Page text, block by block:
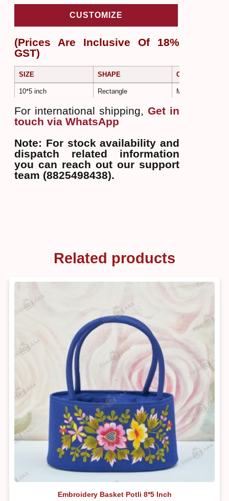
CUSTOMIZE
(Prices Are Inclusive Of 18%
GST)
SIZE SHAPE COLOR
10*5 inch Rectangle Multi Colors
For international shipping, Get in
touch via WhatsApp
Note: For stock availability and
dispatch related information
you can reach out our support
team (8825498438).
Related products
Embroidery Basket Potli 8*5 Inch